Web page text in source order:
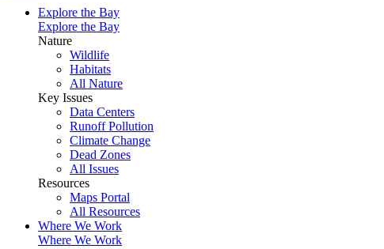
Explore the Bay
Explore the Bay
Nature
Wildlife
Habitats
All Nature
Key Issues
Data Centers
Runoff Pollution
Climate Change
Dead Zones
All Issues
Resources
Maps Portal
All Resources
Where We Work
Where We Work